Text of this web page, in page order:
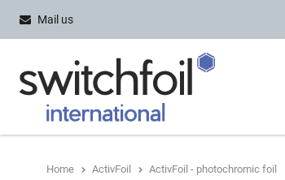
Mail us
Home ActivFoil ActivFoil - photochromic foil